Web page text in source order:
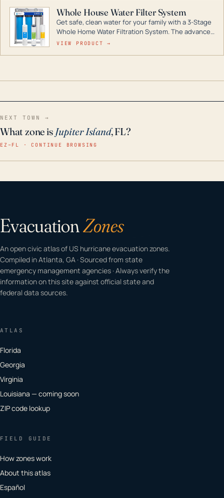
Whole House Water Filter System
Get safe, clean water for your family with a 3-Stage
Whole Home Water Filtration System. The advanced
technology in this filter reduces harmful
VIEW PRODUCT →
NEXT TOWN →
What zone is Jupiter Island, FL?
EZ–FL · CONTINUE BROWSING
EvacuationZones
An open civic atlas of US hurricane evacuation zones.
Compiled in Atlanta, GA · Sourced from state
emergency management agencies · Always verify the
information on this site against official state and
federal data sources.
ATLAS
Florida
Georgia
Virginia
Louisiana — coming soon
ZIP code lookup
FIELD GUIDE
How zones work
About this atlas
Español